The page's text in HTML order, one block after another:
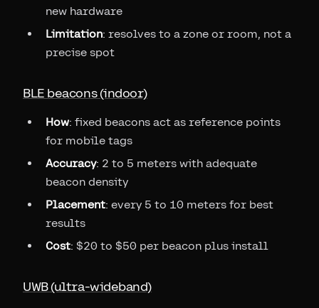
new hardware
Limitation: resolves to a zone or room, not a
precise spot
BLE beacons (indoor)
How: fixed beacons act as reference points
for mobile tags
Accuracy: 2 to 5 meters with adequate
beacon density
Placement: every 5 to 10 meters for best
results
Cost: $20 to $50 per beacon plus install
UWB (ultra-wideband)